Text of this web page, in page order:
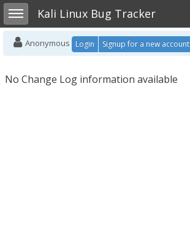
Toggle sidebarKali Linux Bug Tracker
Anonymous Login Signup for a new account
No Change Log information available